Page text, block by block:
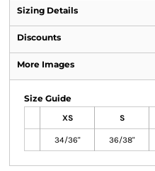
Sizing Details
Discounts
More Images
Size Guide
XS S
34/36" 36/38"